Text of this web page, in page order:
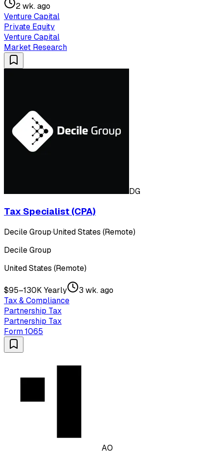
2 wk. ago
Venture Capital
Private Equity
Venture Capital
Market Research
DG
Tax Specialist (CPA)
Decile Group·United States (Remote)
Decile Group
United States (Remote)
$95–130K Yearly
3 wk. ago
Tax & Compliance
Partnership Tax
Partnership Tax
Form 1065
AO